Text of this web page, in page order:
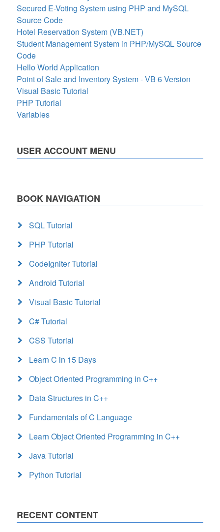
Secured E-Voting System using PHP and MySQL
Source Code
Hotel Reservation System (VB.NET)
Student Management System in PHP/MySQL Source
Code
Hello World Application
Point of Sale and Inventory System - VB 6 Version
Visual Basic Tutorial
PHP Tutorial
Variables
USER ACCOUNT MENU
BOOK NAVIGATION
SQL Tutorial
PHP Tutorial
CodeIgniter Tutorial
Android Tutorial
Visual Basic Tutorial
C# Tutorial
CSS Tutorial
Learn C in 15 Days
Object Oriented Programming in C++
Data Structures in C++
Fundamentals of C Language
Learn Object Oriented Programming in C++
Java Tutorial
Python Tutorial
RECENT CONTENT